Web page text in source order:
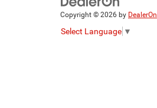
Copyright © 2026 by DealerOn
Select Language ▼